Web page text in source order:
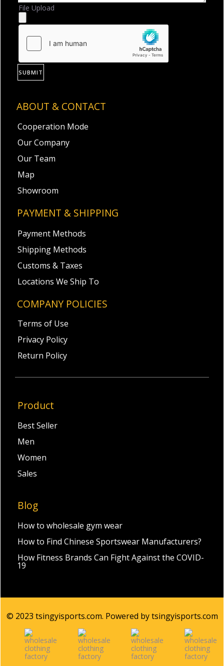
ABOUT & CONTACT
Cooperation Mode
Our Company
Our Team
Map
Showroom
PAYMENT & SHIPPING
Payment Methods
Shipping Methods
Customs & Taxes
Locations We Ship To
COMPANY POLICIES
Terms of Use
Privacy Policy
Return Policy
Product
Best Seller
Men
Women
Sales
Blog
How to wholesale gym wear
How to Find Chinese Sportswear Manufacturers?
How Fitness Brands Can Fight Against the COVID-
19
File Upload
SUBMIT
© 2023 tsingyisports.com. Powered by tsingyisports.com